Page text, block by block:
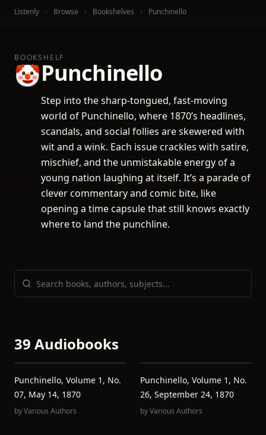
Listenly Browse Bookshelves Punchinello
BOOKSHELF
🤡Punchinello
Step into the sharp-tongued, fast-moving
world of Punchinello, where 1870’s headlines,
scandals, and social follies are skewered with
wit and a wink. Each issue crackles with satire,
mischief, and the unmistakable energy of a
young nation laughing at itself. It’s a parade of
clever commentary and comic bite, like
opening a time capsule that still knows exactly
where to land the punchline.
39 Audiobooks
Punchinello, Volume 1, No.
07, May 14, 1870
byVarious Authors
Punchinello, Volume 1, No.
26, September 24, 1870
byVarious Authors